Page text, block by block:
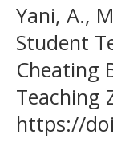
Yani, A.,
Student
Cheating
Teaching
https://